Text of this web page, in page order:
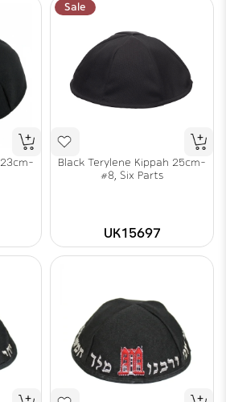
Sale
Black Terylene Kippah 25cm-
#8, Six Parts
UK15697